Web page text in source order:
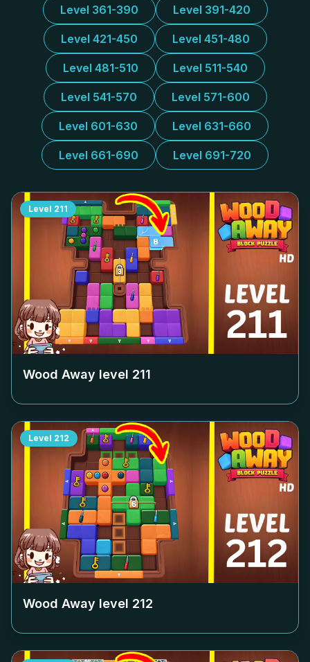
Level 361-390 Level 391-420
Level 421-450 Level 451-480
Level 481-510 Level 511-540
Level 541-570 Level 571-600
Level 601-630 Level 631-660
Level 661-690 Level 691-720
Level 211
Wood Away level 211
Level 212
Wood Away level 212